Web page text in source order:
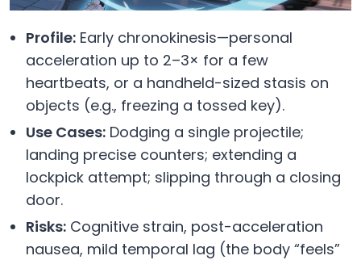
Profile: Early chronokinesis—personal
acceleration up to 2–3× for a few
heartbeats, or a handheld-sized stasis on
objects (e.g., freezing a tossed key).
Use Cases: Dodging a single projectile;
landing precise counters; extending a
lockpick attempt; slipping through a closing
door.
Risks: Cognitive strain, post-acceleration
nausea, mild temporal lag (the body “feels”